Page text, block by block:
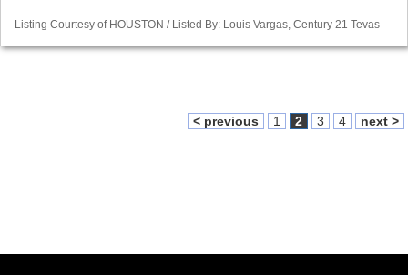
Listing Courtesy of HOUSTON / Listed By: Louis Vargas, Century 21 Tevas
< previous 1 2 3 4 next >